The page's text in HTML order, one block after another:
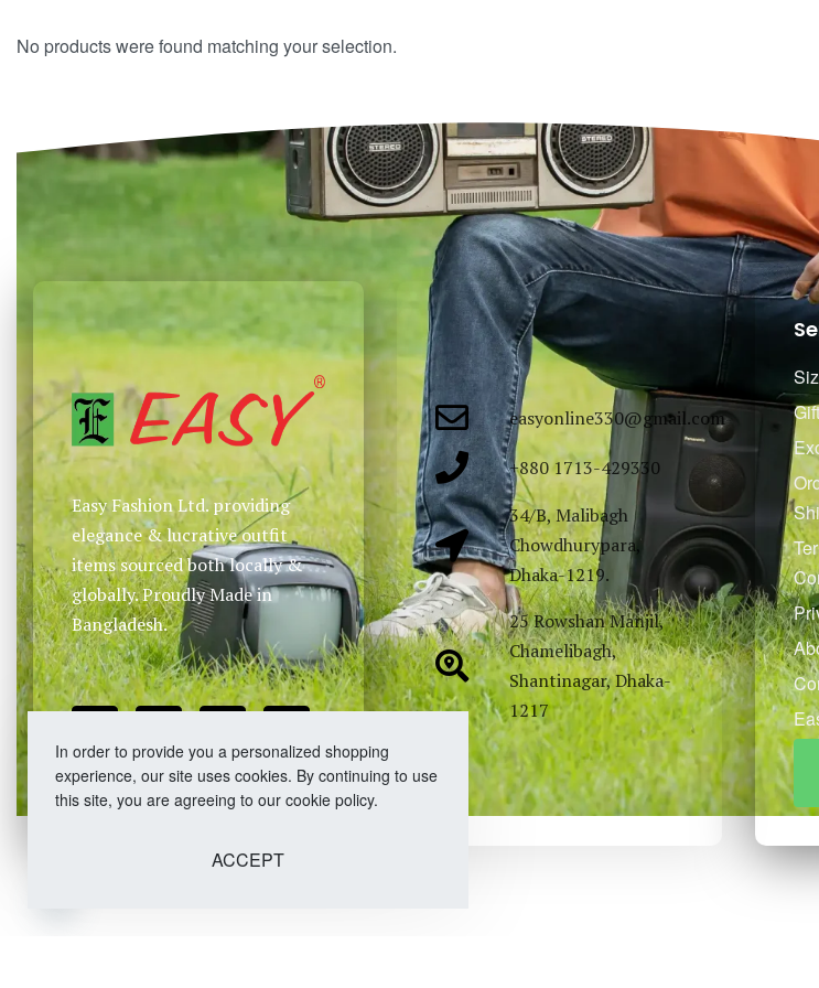
No products were found matching your selection.
Easy Fashion Ltd. providing
elegance & lucrative outfit
items sourced both locally &
globally. Proudly Made in
Bangladesh.
easyonline330@gmail.com
+880 1713-429330
34/B, Malibagh
Chowdhurypara,
Dhaka-1219.
25 Rowshan Manjil,
Chamelibagh,
Shantinagar, Dhaka-
1217
In order to provide you a personalized shopping
experience, our site uses cookies. By continuing to use
this site, you are agreeing to our cookie policy.
ACCEPT